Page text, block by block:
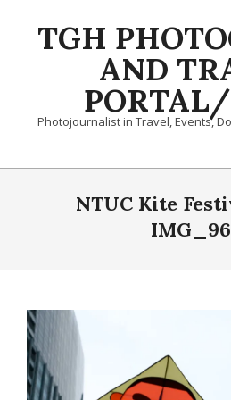
TGH
AND
Photojournalist in Travel, Events,
Primary
NTUC Kite